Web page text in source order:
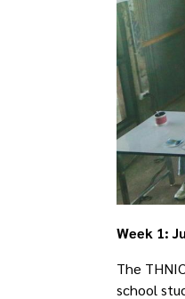
Week 1:
The
school